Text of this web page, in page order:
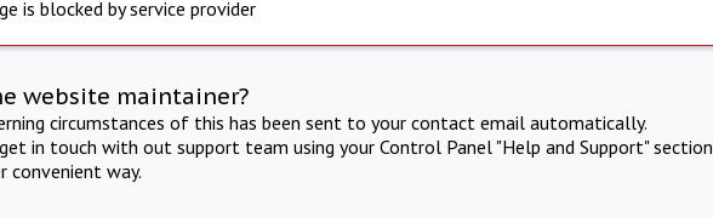
is blocked by service provider
website maintainer?
circumstances of this has been sent to your contact email automatically.
in touch with out support team using your Control Panel "Help and Support" section
convenient way.